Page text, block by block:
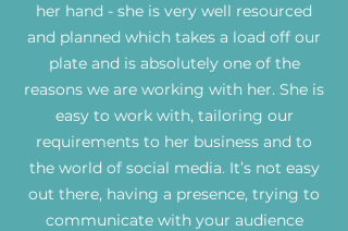
her hand - she is very well resourced
and planned which takes a load off our
plate and is absolutely one of the
reasons we are working with her. She is
easy to work with, tailoring our
requirements to her business and to
the world of social media. It’s not easy
out there, having a presence, trying to
communicate with your audience